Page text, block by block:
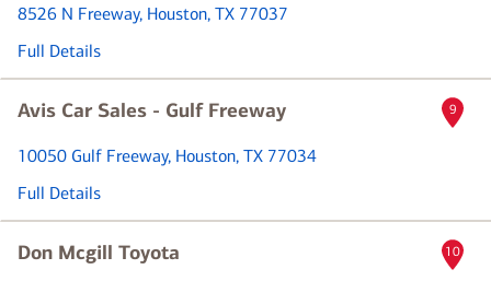
8526 N Freeway, Houston, TX 77037
Full Details
Avis Car Sales - Gulf Freeway
10050 Gulf Freeway, Houston, TX 77034
Full Details
9
Don Mcgill Toyota 10